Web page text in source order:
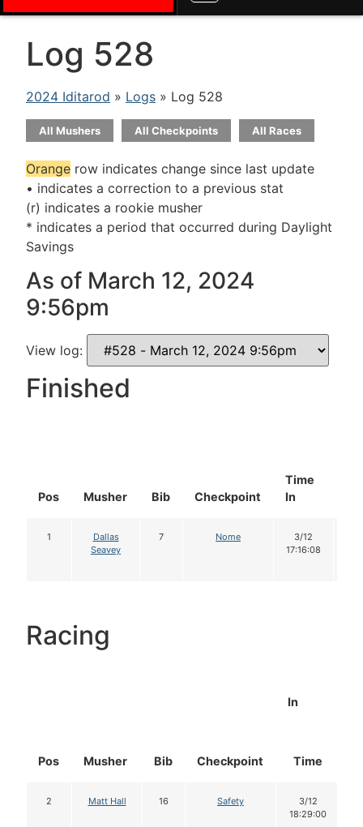
Log 528
2024 Iditarod » Logs » Log 528
All Mushers All Checkpoints All Races
Orange row indicates change since last update
• indicates a correction to a previous stat
(r) indicates a rookie musher
* indicates a period that occurred during Daylight
Savings
As of March 12, 2024
9:56pm
View log:
Finished
Pos Musher Bib Checkpoint
Time
In
1
Dallas
Seavey
7 Nome
3/12
17:16:08
Racing
Pos Musher Bib Checkpoint
In
Time
2 Matt Hall 16 Safety
3/12
18:29:00